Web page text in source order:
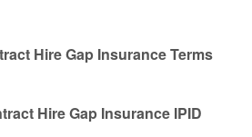
Hire Gap Insurance Terms
Hire Gap Insurance IPID